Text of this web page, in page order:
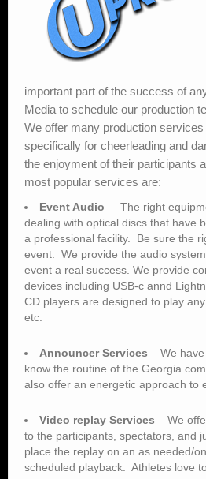
important part of the success of
Media to schedule our production
We offer many production
specifically for cheerleading and
the enjoyment of their participants
most popular services are:
dealing with optical discs that have
a professional facility. Be sure the
event. We provide the audio
event a real success. We provide
devices including USB-c annd
CD players are designed to play any
etc.
know the routine of the Georgia
also offer an energetic approach to
to the participants, spectators, and
place the replay on an as needed/
scheduled playback. Athletes love
performances to see how well they